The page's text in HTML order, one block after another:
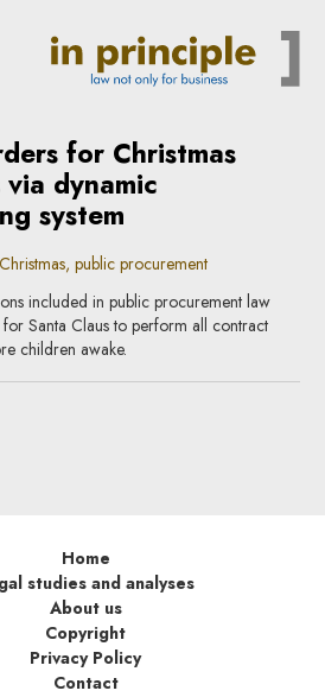
form
for Christmas
dynamic
system
public procurement
included in public procurement law
Santa Claus to perform all contract
children awake.
Home
studies and analyses
About us
Copyright
Privacy Policy
Contact